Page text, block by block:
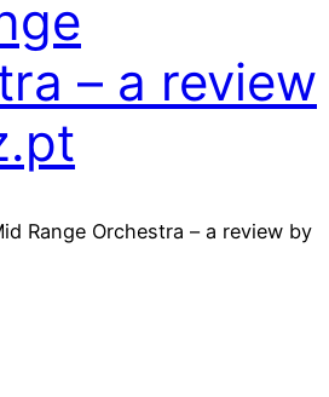
– a review
Range Orchestra – a review by